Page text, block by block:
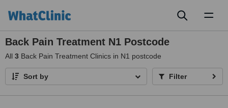
Back Pain Treatment N1 Postcode
All 3 Back Pain Treatment Clinics in N1 postcode
Sort by Filter